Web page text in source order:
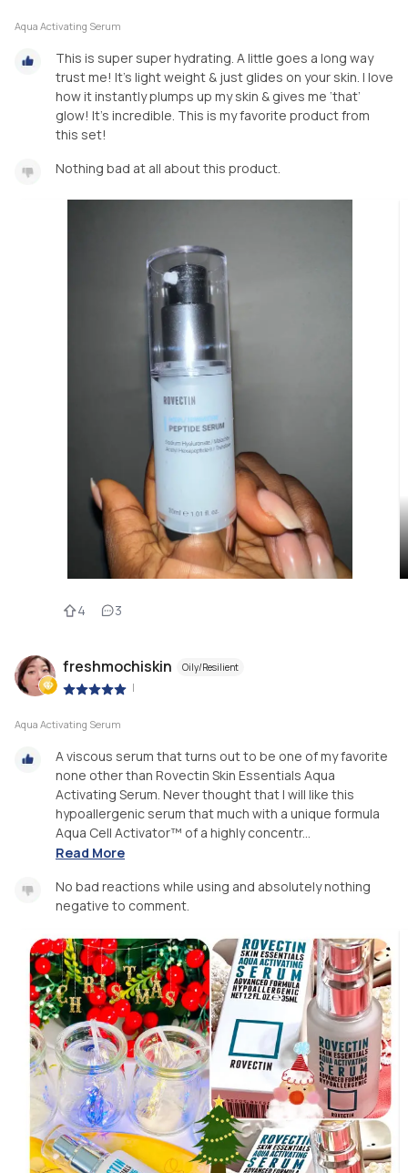
Aqua Activating Serum
This is super super hydrating. A little goes a long way
trust me! It’s light weight & just glides on your skin. I love
how it instantly plumps up my skin & gives me ‘that’
glow! It’s incredible. This is my favorite product from
this set!
Nothing bad at all about this product.
4 3
freshmochiskin Oily/Resilient
|
Aqua Activating Serum
A viscous serum that turns out to be one of my favorite
none other than Rovectin Skin Essentials Aqua
Activating Serum. Never thought that I will like this
hypoallergenic serum that much with a unique formula
Aqua Cell Activator™ of a highly concentr...
Read More
No bad reactions while using and absolutely nothing
negative to comment.